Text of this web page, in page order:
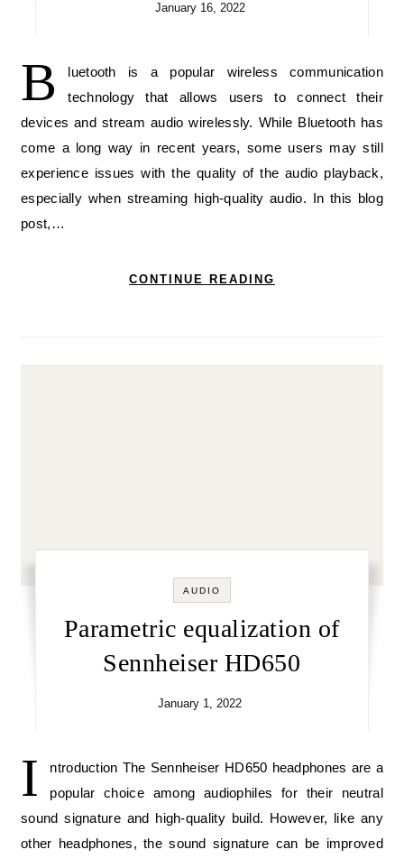
January 16, 2022
B
luetooth is a popular wireless communication
technology that allows users to connect their
devices and stream audio wirelessly. While Bluetooth has
come a long way in recent years, some users may still
experience issues with the quality of the audio playback,
especially when streaming high-quality audio. In this blog
post,…
CONTINUE READING
AUDIO
Parametric equalization of
Sennheiser HD650
January 1, 2022
I
ntroduction The Sennheiser HD650 headphones are a
popular choice among audiophiles for their neutral
sound signature and high-quality build. However, like any
other headphones, the sound signature can be improved